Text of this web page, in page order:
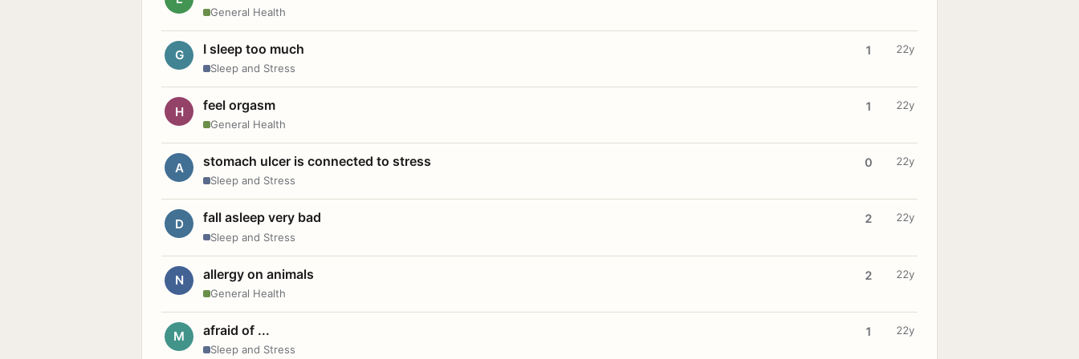
General Health
G I sleep too much
Sleep and Stress
1 22y
H feel orgasm
General Health
1 22y
A stomach ulcer is connected to stress
Sleep and Stress
0 22y
D fall asleep very bad
Sleep and Stress
2 22y
N allergy on animals
General Health
2 22y
M afraid of ...
Sleep and Stress
1 22y